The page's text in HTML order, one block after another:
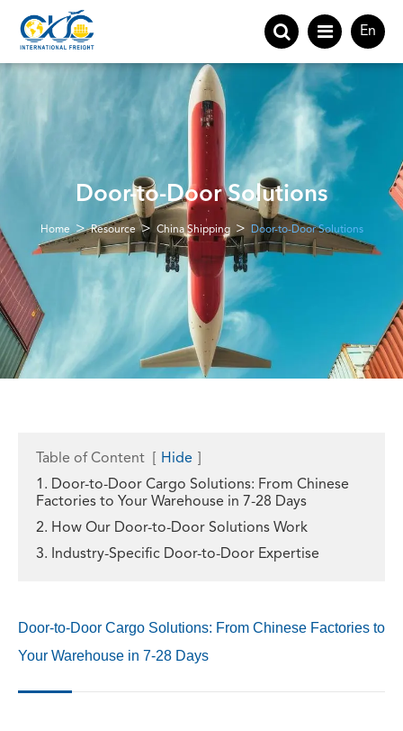
En
Door-to-Door Solutions
Home Resource China Shipping Door-to-Door Solutions
Table of Content Hide
1. Door-to-Door Cargo Solutions: From Chinese
Factories to Your Warehouse in 7-28 Days
2. How Our Door-to-Door Solutions Work
3. Industry-Specific Door-to-Door Expertise
Door-to-Door Cargo Solutions: From Chinese Factories to
Your Warehouse in 7-28 Days